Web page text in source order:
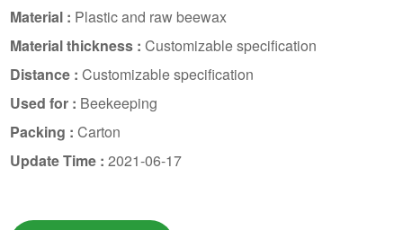
Material : Plastic and raw beewax
Material thickness :Customizable specification
Distance :Customizable specification
Used for : Beekeeping
Packing :Carton
Update Time :2021-06-17